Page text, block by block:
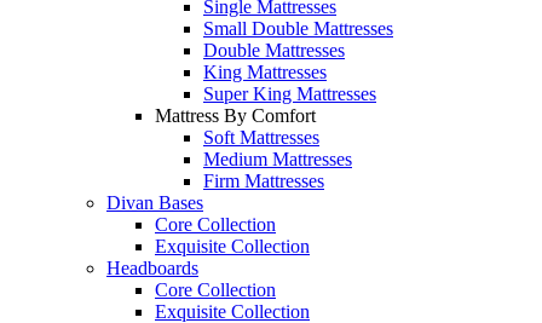
Single Mattresses
Small Double Mattresses
Double Mattresses
King Mattresses
Super King Mattresses
Mattress By Comfort
Soft Mattresses
Medium Mattresses
Firm Mattresses
Divan Bases
Core Collection
Exquisite Collection
Headboards
Core Collection
Exquisite Collection